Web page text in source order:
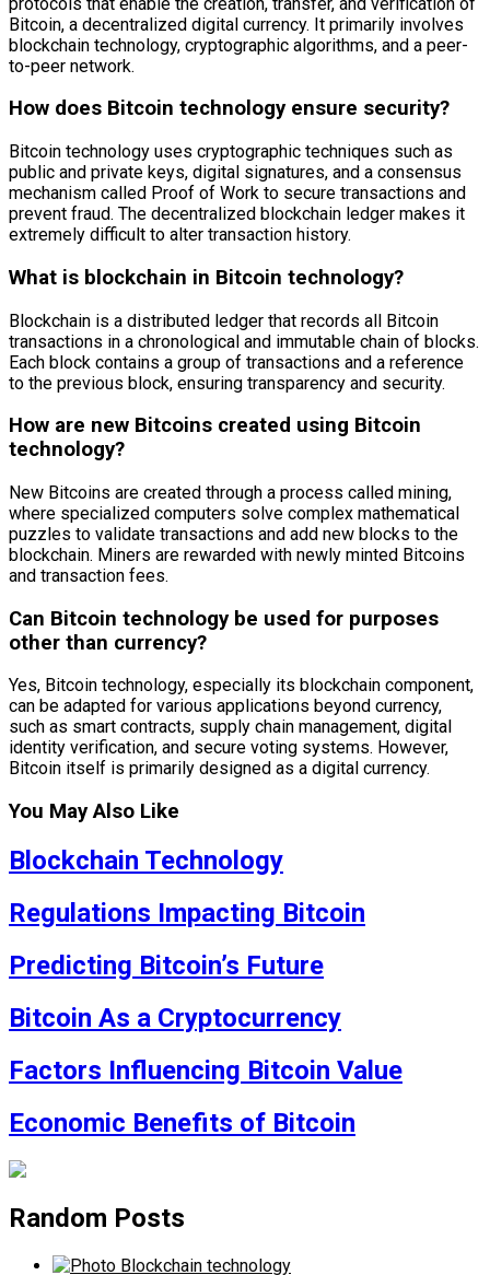
Bitcoin, a decentralized digital currency. It primarily involves
blockchain technology, cryptographic algorithms, and a peer-
to-peer network.
How does Bitcoin technology ensure security?
Bitcoin technology uses cryptographic techniques such as
public and private keys, digital signatures, and a consensus
mechanism called Proof of Work to secure transactions and
prevent fraud. The decentralized blockchain ledger makes it
extremely difficult to alter transaction history.
What is blockchain in Bitcoin technology?
Blockchain is a distributed ledger that records all Bitcoin
transactions in a chronological and immutable chain of blocks.
Each block contains a group of transactions and a reference
to the previous block, ensuring transparency and security.
How are new Bitcoins created using Bitcoin
technology?
New Bitcoins are created through a process called mining,
where specialized computers solve complex mathematical
puzzles to validate transactions and add new blocks to the
blockchain. Miners are rewarded with newly minted Bitcoins
and transaction fees.
Can Bitcoin technology be used for purposes
other than currency?
Yes, Bitcoin technology, especially its blockchain component,
can be adapted for various applications beyond currency,
such as smart contracts, supply chain management, digital
identity verification, and secure voting systems. However,
Bitcoin itself is primarily designed as a digital currency.
You May Also Like
Blockchain Technology
Regulations Impacting Bitcoin
Predicting Bitcoin’s Future
Bitcoin As a Cryptocurrency
Factors Influencing Bitcoin Value
Economic Benefits of Bitcoin
Random Posts